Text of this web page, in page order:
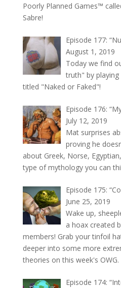
Poorly Planned Games™
Sabre!
Episode 177:
August 1, 2019
Today we find
truth" by
titled "Naked or Faked"!
Episode 176:
July 12, 2019
Mat surprises
proving he
about Greek, Norse,
type of mythology you can
Episode 175:
June 25, 2019
Wake up,
a hoax created
members! Grab your tinfoil
deeper into some more
theories on this week's OWG.
Episode 174: